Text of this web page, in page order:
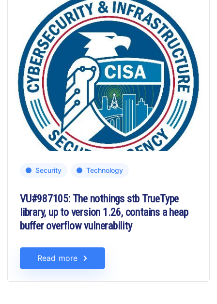
Security Technology
VU#987105: The nothings stb TrueType
library, up to version 1.26, contains a heap
buffer overflow vulnerability
Read more